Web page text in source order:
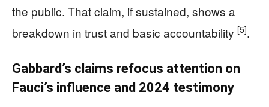
the public. That claim, if sustained, shows a
breakdown in trust and basic accountability [5].
Gabbard’s claims refocus attention on
Fauci’s influence and 2024 testimony